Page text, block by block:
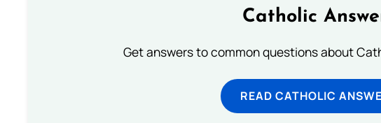
Catholic
Get answers to common questions about
READ CATHOLIC